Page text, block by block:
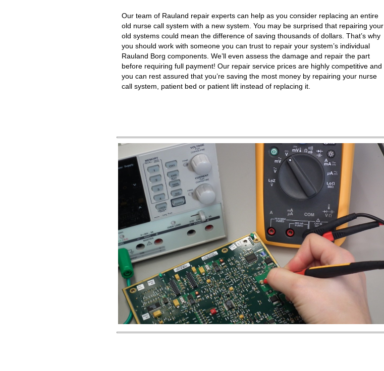
Our team of Rauland repair experts can help as you consider replacing an entire
old nurse call system with a new system. You may be surprised that repairing your
old systems could mean the difference of saving thousands of dollars. That’s why
you should work with someone you can trust to repair your system’s individual
Rauland Borg components. We’ll even assess the damage and repair the part
before requiring full payment! Our repair service prices are highly competitive and
you can rest assured that you’re saving the most money by repairing your nurse
call system, patient bed or patient lift instead of replacing it.